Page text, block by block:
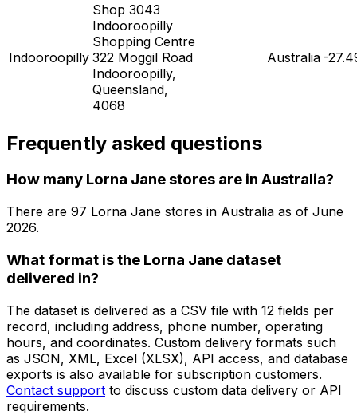
Indooroopilly
Shop 3043
Indooroopilly
Shopping Centre
322 Moggil Road
Indooroopilly,
Queensland,
4068
Australia -
Frequently asked questions
How many Lorna Jane stores are in Australia?
There are 97 Lorna Jane stores in Australia as of June
2026.
What format is the Lorna Jane dataset
delivered in?
The dataset is delivered as a CSV file with 12 fields per
record, including address, phone number, operating
hours, and coordinates. Custom delivery formats such
as JSON, XML, Excel (XLSX), API access, and database
exports is also available for subscription customers.
Contact support to discuss custom data delivery or API
requirements.